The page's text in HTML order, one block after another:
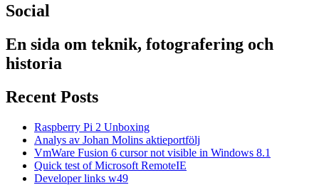
Social
En sida om teknik, fotografering och
historia
Recent Posts
Raspberry Pi 2 Unboxing
Analys av Johan Molins aktieportfölj
VmWare Fusion 6 cursor not visible in Windows 8.1
Quick test of Microsoft RemoteIE
Developer links w49